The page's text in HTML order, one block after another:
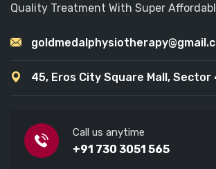
Quality Treatment With Super
45, Eros City Square Mall, Sector
Call us anytime
+91 730 3051 565